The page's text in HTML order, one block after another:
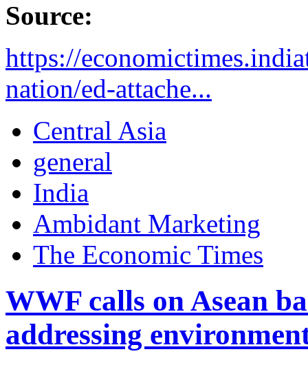
Source:
https://
nation/ed-attache...
Central Asia
general
India
Ambidant Marketing
The Economic Times
WWF calls on Asean
addressing